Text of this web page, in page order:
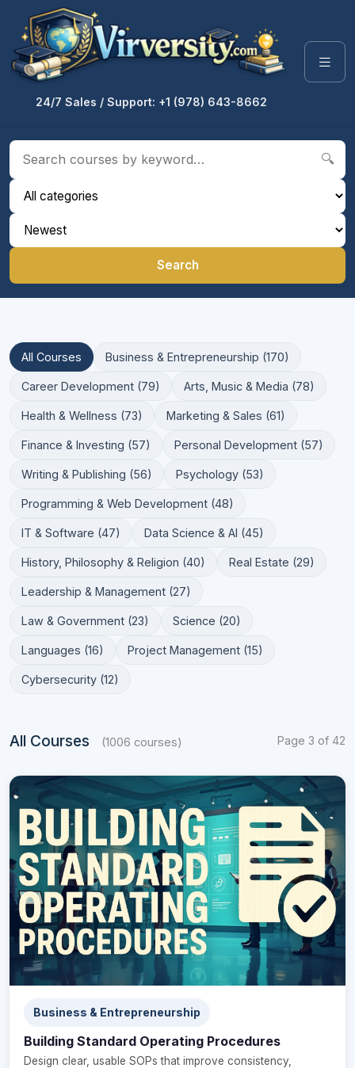
24/7 Sales / Support: +1 (978) 643-8662
🔍
Search
All Courses Business & Entrepreneurship (170)
Career Development (79) Arts, Music & Media (78)
Health & Wellness (73) Marketing & Sales (61)
Finance & Investing (57) Personal Development (57)
Writing & Publishing (56) Psychology (53)
Programming & Web Development (48)
IT & Software (47) Data Science & AI (45)
History, Philosophy & Religion (40) Real Estate (29)
Leadership & Management (27)
Law & Government (23) Science (20)
Languages (16) Project Management (15)
Cybersecurity (12)
All Courses (1006 courses) Page 3 of 42
Business & Entrepreneurship
Building Standard Operating Procedures
Design clear, usable SOPs that improve consistency,